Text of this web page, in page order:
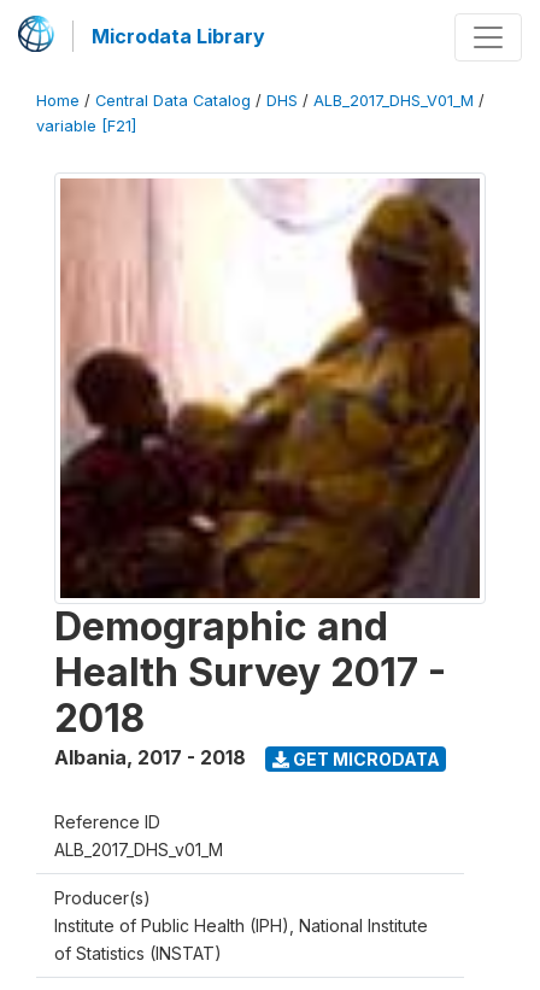
Microdata Library
Home / Central Data Catalog / DHS / ALB_2017_DHS_V01_M /
variable [F21]
Demographic and
Health Survey 2017 -
2018
Albania, 2017 - 2018 GET MICRODATA
Reference ID
ALB_2017_DHS_v01_M
Producer(s)
Institute of Public Health (IPH), National Institute
of Statistics (INSTAT)